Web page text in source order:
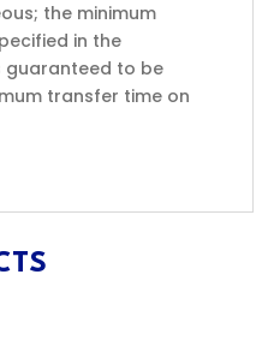
the minimum
in the
guaranteed to be
transfer time on